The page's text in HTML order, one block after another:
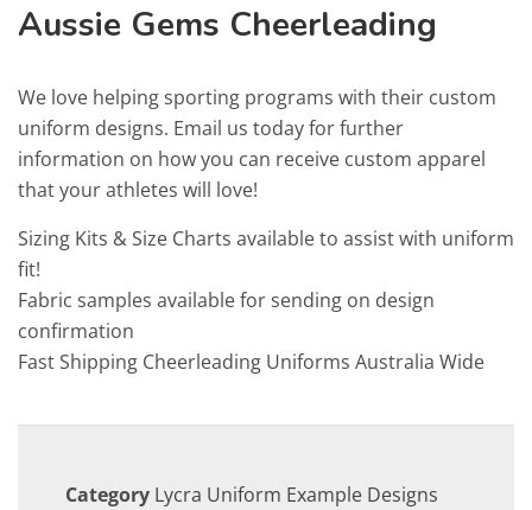
Aussie Gems Cheerleading
We love helping sporting programs with their custom
uniform designs. Email us today for further
information on how you can receive custom apparel
that your athletes will love!
Sizing Kits & Size Charts available to assist with uniform
fit!
Fabric samples available for sending on design
confirmation
Fast Shipping Cheerleading Uniforms Australia Wide
Category Lycra Uniform Example Designs